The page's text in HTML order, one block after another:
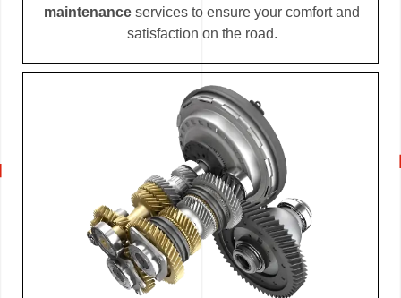
maintenance services to ensure your comfort and
satisfaction on the road.